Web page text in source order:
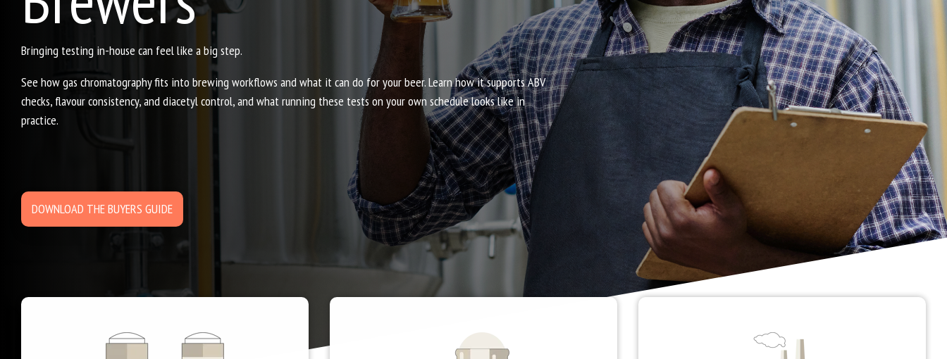
Bringing testing in-house can feel like a big step.
See how gas chromatography fits into brewing workflows and what it can do for your beer. Learn how it supports ABV
checks, flavour consistency, and diacetyl control, and what running these tests on your own schedule looks like in
practice.
DOWNLOAD THE BUYERS GUIDE